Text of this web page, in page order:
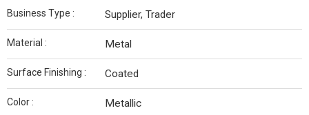
Business Type : Supplier, Trader
Material : Metal
Surface Finishing : Coated
Color : Metallic